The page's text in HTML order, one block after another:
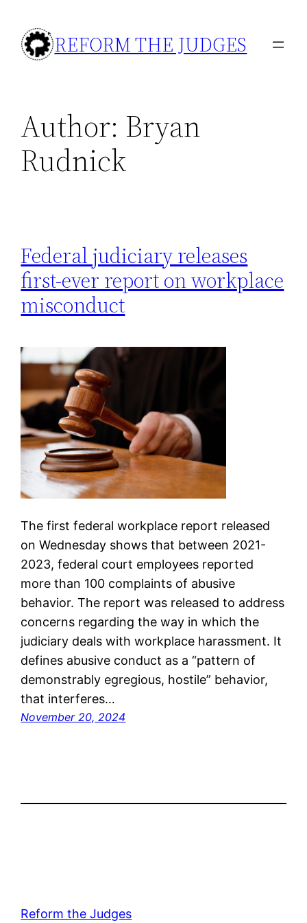
content REFORM THE JUDGES
Author: Bryan
Rudnick
Federal judiciary releases
first-ever report on workplace
misconduct
The first federal workplace report released
on Wednesday shows that between 2021-
2023, federal court employees reported
more than 100 complaints of abusive
behavior. The report was released to address
concerns regarding the way in which the
judiciary deals with workplace harassment. It
defines abusive conduct as a “pattern of
demonstrably egregious, hostile” behavior,
that interferes…
November 20, 2024
Reform the Judges